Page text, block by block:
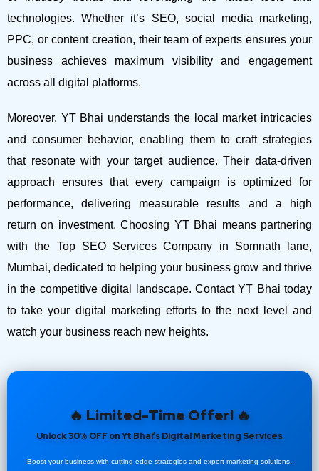
technologies. Whether it’s SEO, social media marketing,
PPC, or content creation, their team of experts ensures your
business achieves maximum visibility and engagement
across all digital platforms.
Moreover, YT Bhai understands the local market intricacies
and consumer behavior, enabling them to craft strategies
that resonate with your target audience. Their data-driven
approach ensures that every campaign is optimized for
performance, delivering measurable results and a high
return on investment.Choosing YT Bhai means partnering
with the Top SEO Services Company in Somnath lane,
Mumbai, dedicated to helping your business grow and thrive
in the competitive digital landscape. Contact YT Bhai today
to take your digital marketing efforts to the next level and
watch your business reach new heights.
🔥 Limited-Time Offer! 🔥
Unlock 30% OFF on Yt Bhai’s Digital Marketing Services
Boost your business with cutting-edge strategies and expert marketing solutions.